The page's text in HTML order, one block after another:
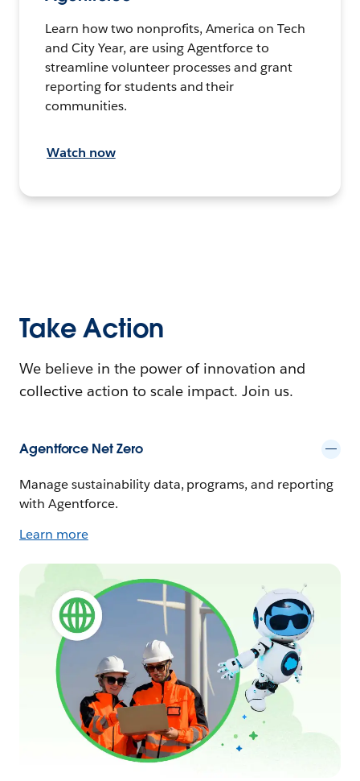
Learn how two nonprofits, America on Tech
and City Year, are using Agentforce to
streamline volunteer processes and grant
reporting for students and their
communities.
Watch now
Take Action
We believe in the power of innovation and
collective action to scale impact. Join us.
Agentforce Net Zero
Manage sustainability data, programs, and reporting
with Agentforce.
Learn more